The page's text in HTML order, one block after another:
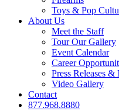
Toys & Pop
About Us
Meet the Staff
Tour Our Gallery
Event Calendar
Career
Press Releases &
Video Gallery
Contact
877.968.8880